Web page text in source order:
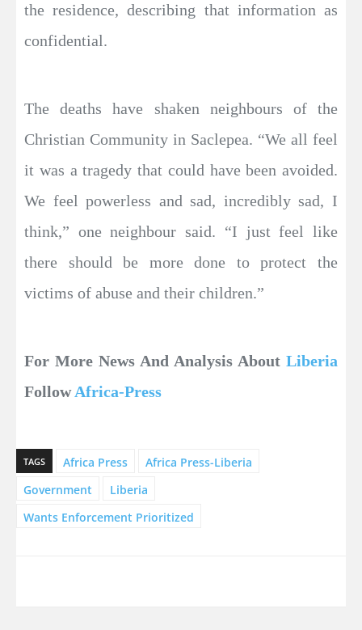
the residence, describing that information as
confidential.
The deaths have shaken neighbours of the
Christian Community in Saclepea. “We all feel
it was a tragedy that could have been avoided.
We feel powerless and sad, incredibly sad, I
think,” one neighbour said. “I just feel like
there should be more done to protect the
victims of abuse and their children.”
For More News And Analysis About Liberia
FollowAfrica-Press
TAGS Africa Press
Africa Press-Liberia
Government
Liberia
Wants Enforcement Prioritized